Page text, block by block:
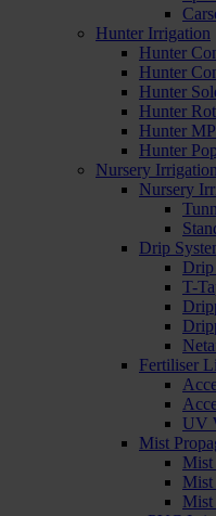
Hunter Irrigation
Hunter
Hunter
Hunter
Hunter
Hunter
Hunter
Nursery Irrigation
Nursery
Drip
Drip
T-
Fertiliser
UV
Mist
Mist
Mist
Mist